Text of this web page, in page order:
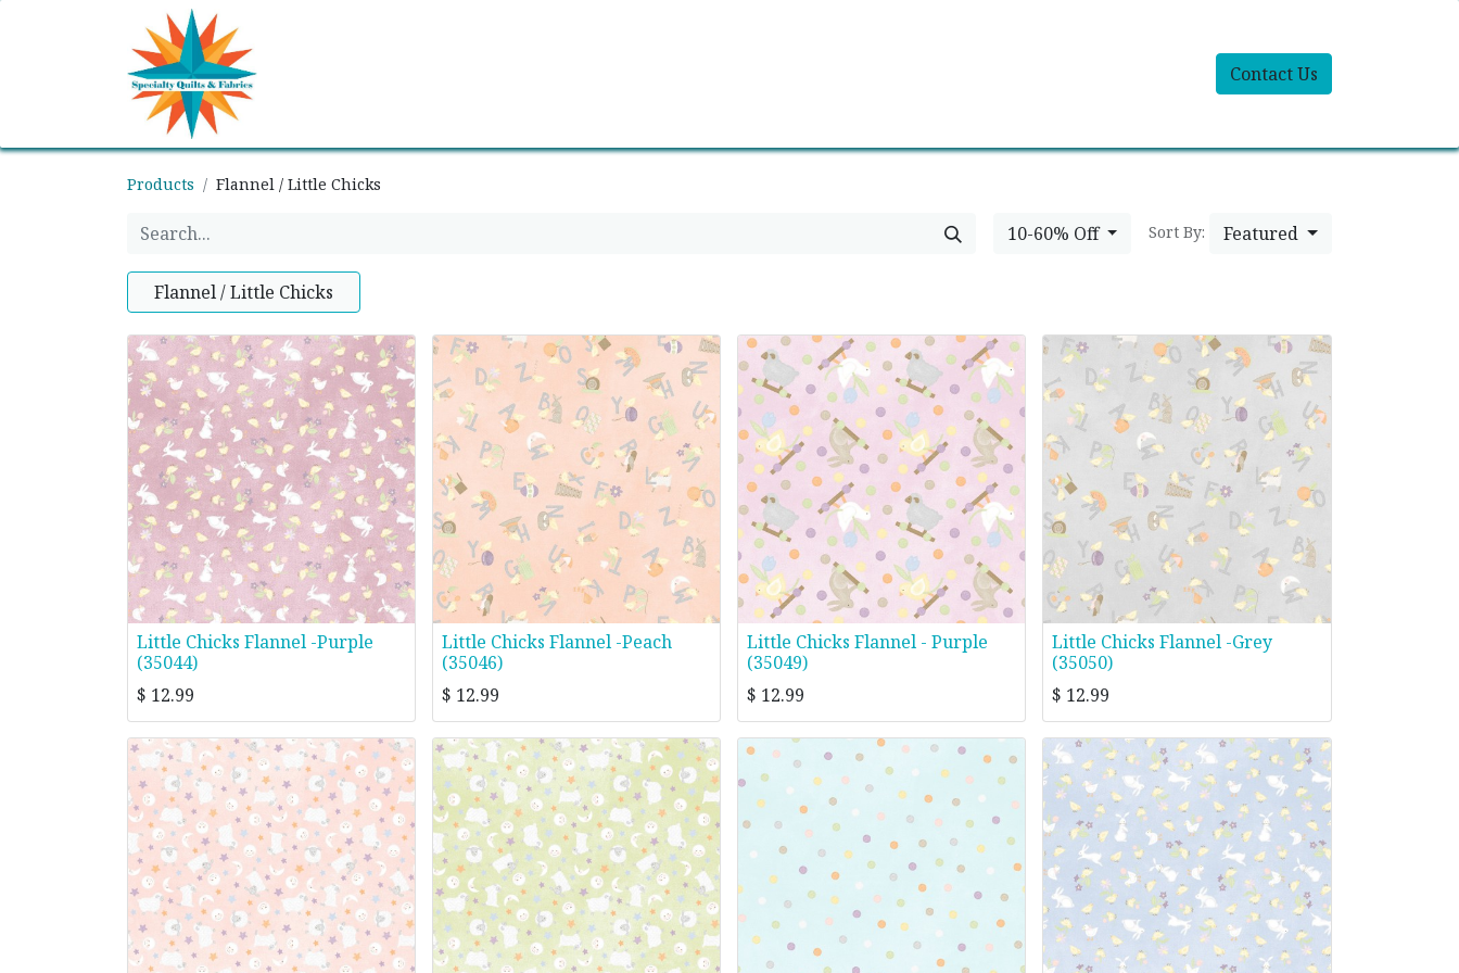
Contact Us
Products Flannel / Little Chicks
10-60% Off Sort By: Featured
Flannel / Little Chicks
Little Chicks Flannel -Purple
(35044)
$ 12.99
Little Chicks Flannel -Peach
(35046)
$ 12.99
Little Chicks Flannel - Purple
(35049)
$ 12.99
Little Chicks Flannel -Grey
(35050)
$ 12.99